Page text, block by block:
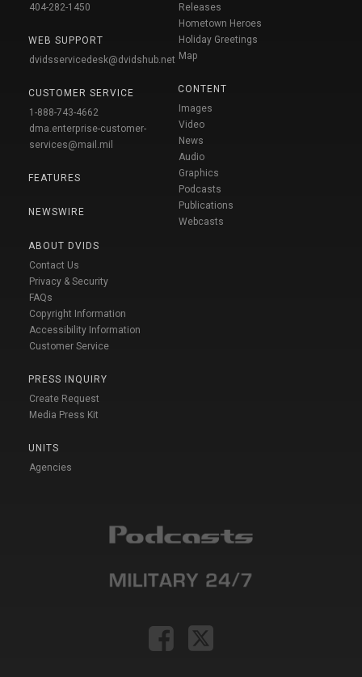
404-282-1450
WEB SUPPORT
dvidsservicedesk@dvidshub.net
CUSTOMER SERVICE
1-888-743-4662
dma.enterprise-customer-
services@mail.mil
FEATURES
NEWSWIRE
ABOUT DVIDS
Contact Us
Privacy & Security
FAQs
Copyright Information
Accessibility Information
Customer Service
PRESS INQUIRY
Create Request
Media Press Kit
UNITS
Agencies
Releases
Hometown Heroes
Holiday Greetings
Map
CONTENT
Images
Video
News
Audio
Graphics
Podcasts
Publications
Webcasts